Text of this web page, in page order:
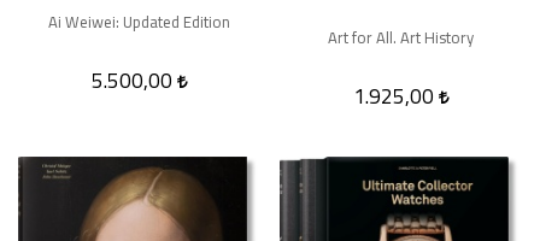
Ai Weiwei: Updated Edition
5.500,00
Art for All. Art History
1.925,00